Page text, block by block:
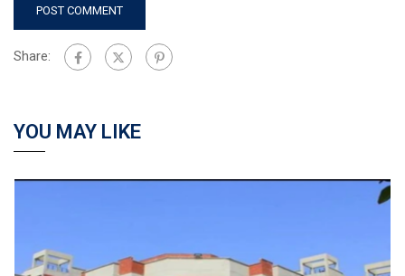
Share:
YOU MAY LIKE